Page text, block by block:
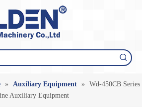
» Auxiliary Equipment »
Wd-450CB Series
Auxiliary Equipment